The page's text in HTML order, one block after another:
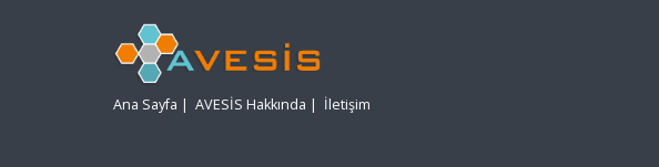
Ana Sayfa | AVESİS Hakkında | İletişim